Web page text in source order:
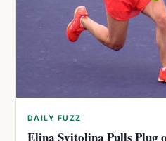
DAILY FUZZ
Elina Svitolina Pulls Plug